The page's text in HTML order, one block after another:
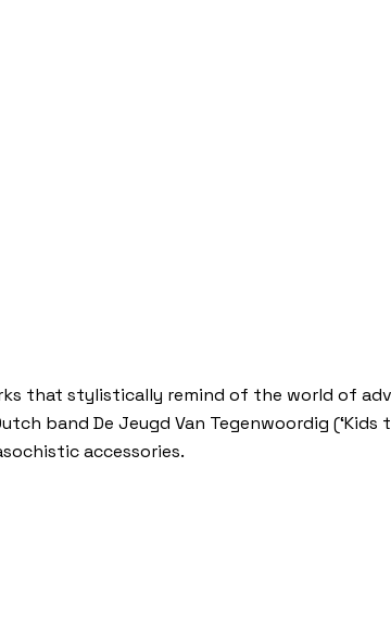
that stylistically remind of the world of
band De Jeugd Van Tegenwoordig (‘Kids
accessories.